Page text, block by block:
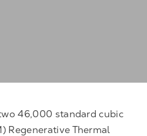
46,000 standard cubic
Regenerative Thermal